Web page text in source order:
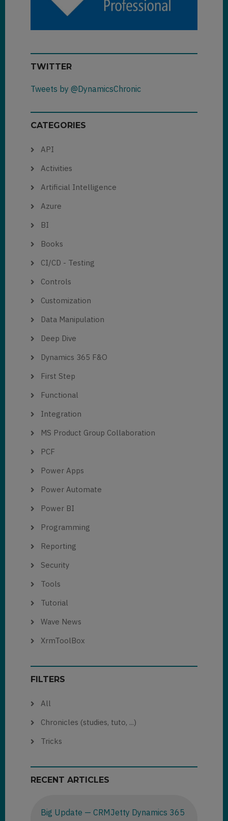
TWITTER
Tweets by @DynamicsChronic
CATEGORIES
API
Activities
Artificial Intelligence
Azure
BI
Books
CI/CD - Testing
Controls
Customization
Data Manipulation
Deep Dive
Dynamics 365 F&O
First Step
Functional
Integration
MS Product Group Collaboration
PCF
Power Apps
Power Automate
Power BI
Programming
Reporting
Security
Tools
Tutorial
Wave News
XrmToolBox
FILTERS
All
Chronicles (studies, tuto, ...)
Tricks
RECENT ARTICLES
Big Update — CRMJetty Dynamics 365